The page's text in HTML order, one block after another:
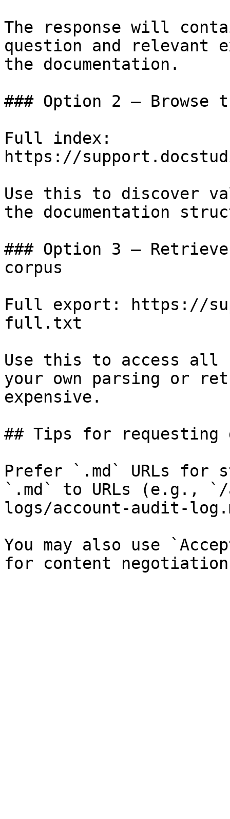
The response will
question and relevant
the documentation.
### Option 2 — Browse
Full index:
https://
Use this to discover
the documentation
### Option 3 —
corpus
Full export: https://
full.txt
Use this to access all
your own parsing or
expensive.
## Tips for requesting
Prefer `.md` URLs for
`.md` to URLs (e.g., `/
logs/account-audit-
You may also use